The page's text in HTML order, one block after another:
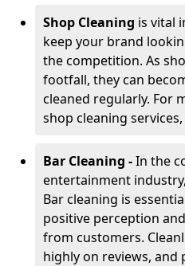
Shop Cleaning is vital
keep your brand
the competition. As
footfall, they can
cleaned regularly. For
shop cleaning
Bar Cleaning -In the
entertainment
Bar cleaning is
positive perception
from customers.
highly on reviews, and